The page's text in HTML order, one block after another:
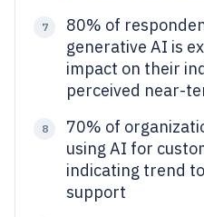
7
80% of
generative AI is
impact on their
perceived near-
8
70% of
using AI for
indicating trend
support